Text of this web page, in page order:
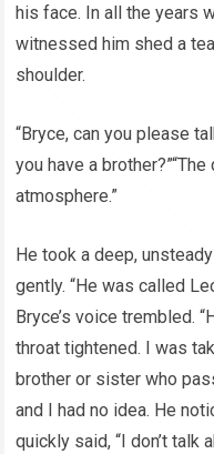
his face. In all the years
witnessed him shed a
shoulder.
“Bryce, can you please
you have a
atmosphere.”
He took a deep,
gently. “He was called
Bryce’s voice trembled.
throat tightened. I was
brother or sister who
and I had no idea. He
quickly said, “I don’t talk